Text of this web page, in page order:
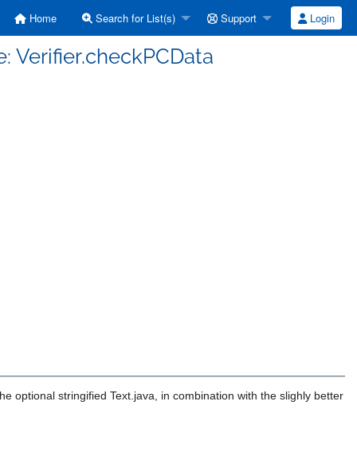
Home Search for List(s) Support Login
Verifier.checkPCData
optional stringified Text.java, in combination with the slighly better